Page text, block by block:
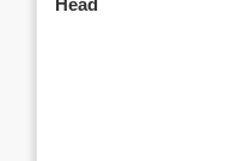
Head